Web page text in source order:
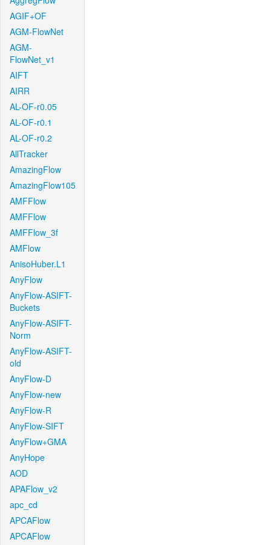
AGIF+OF
AGM-FlowNet
AGM-
FlowNet_v1
AIFT
AIRR
AL-OF-r0.05
AL-OF-r0.1
AL-OF-r0.2
AllTracker
AmazingFlow
AmazingFlow105
AMFFlow
AMFFlow
AMFFlow_3f
AMFlow
AnisoHuber.L1
AnyFlow
AnyFlow-ASIFT-
Buckets
AnyFlow-ASIFT-
Norm
AnyFlow-ASIFT-
old
AnyFlow-D
AnyFlow-new
AnyFlow-R
AnyFlow-SIFT
AnyFlow+GMA
AnyHope
AOD
APAFlow_v2
apc_cd
APCAFlow
APCAFlow